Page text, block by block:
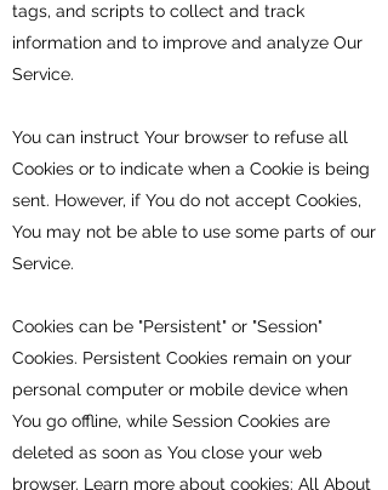
tags, and scripts to collect and track
information and to improve and analyze Our
Service.
You can instruct Your browser to refuse all
Cookies or to indicate when a Cookie is being
sent. However, if You do not accept Cookies,
You may not be able to use some parts of our
Service.
Cookies can be "Persistent" or "Session"
Cookies. Persistent Cookies remain on your
personal computer or mobile device when
You go offline, while Session Cookies are
deleted as soon as You close your web
browser. Learn more about cookies: All About